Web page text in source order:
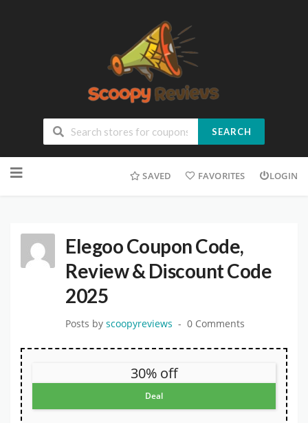
SEARCH
SAVED FAVORITES LOGIN
Elegoo Coupon Code,
Review & Discount Code
2025
Posts by scoopyreviews 0 Comments
30% off
Deal